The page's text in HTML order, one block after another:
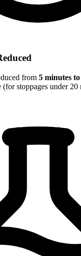
from 5 minutes
stoppages under